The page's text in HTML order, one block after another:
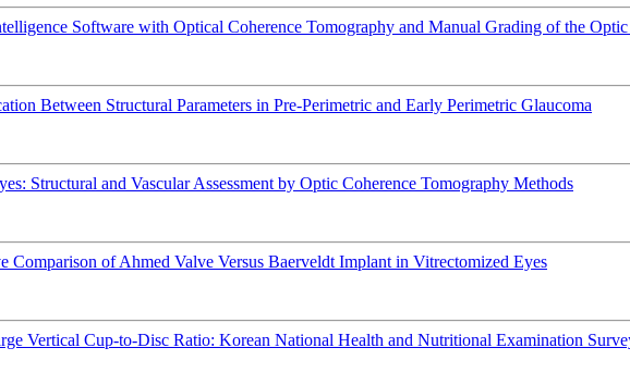
Software with Optical Coherence Tomography and Manual Grading of the
Between Structural Parameters in Pre-Perimetric and Early Perimetric Glaucoma
Structural and Vascular Assessment by Optic Coherence Tomography Methods
Comparison of Ahmed Valve Versus Baerveldt Implant in Vitrectomized Eyes
Vertical Cup-to-Disc Ratio: Korean National Health and Nutritional Examination